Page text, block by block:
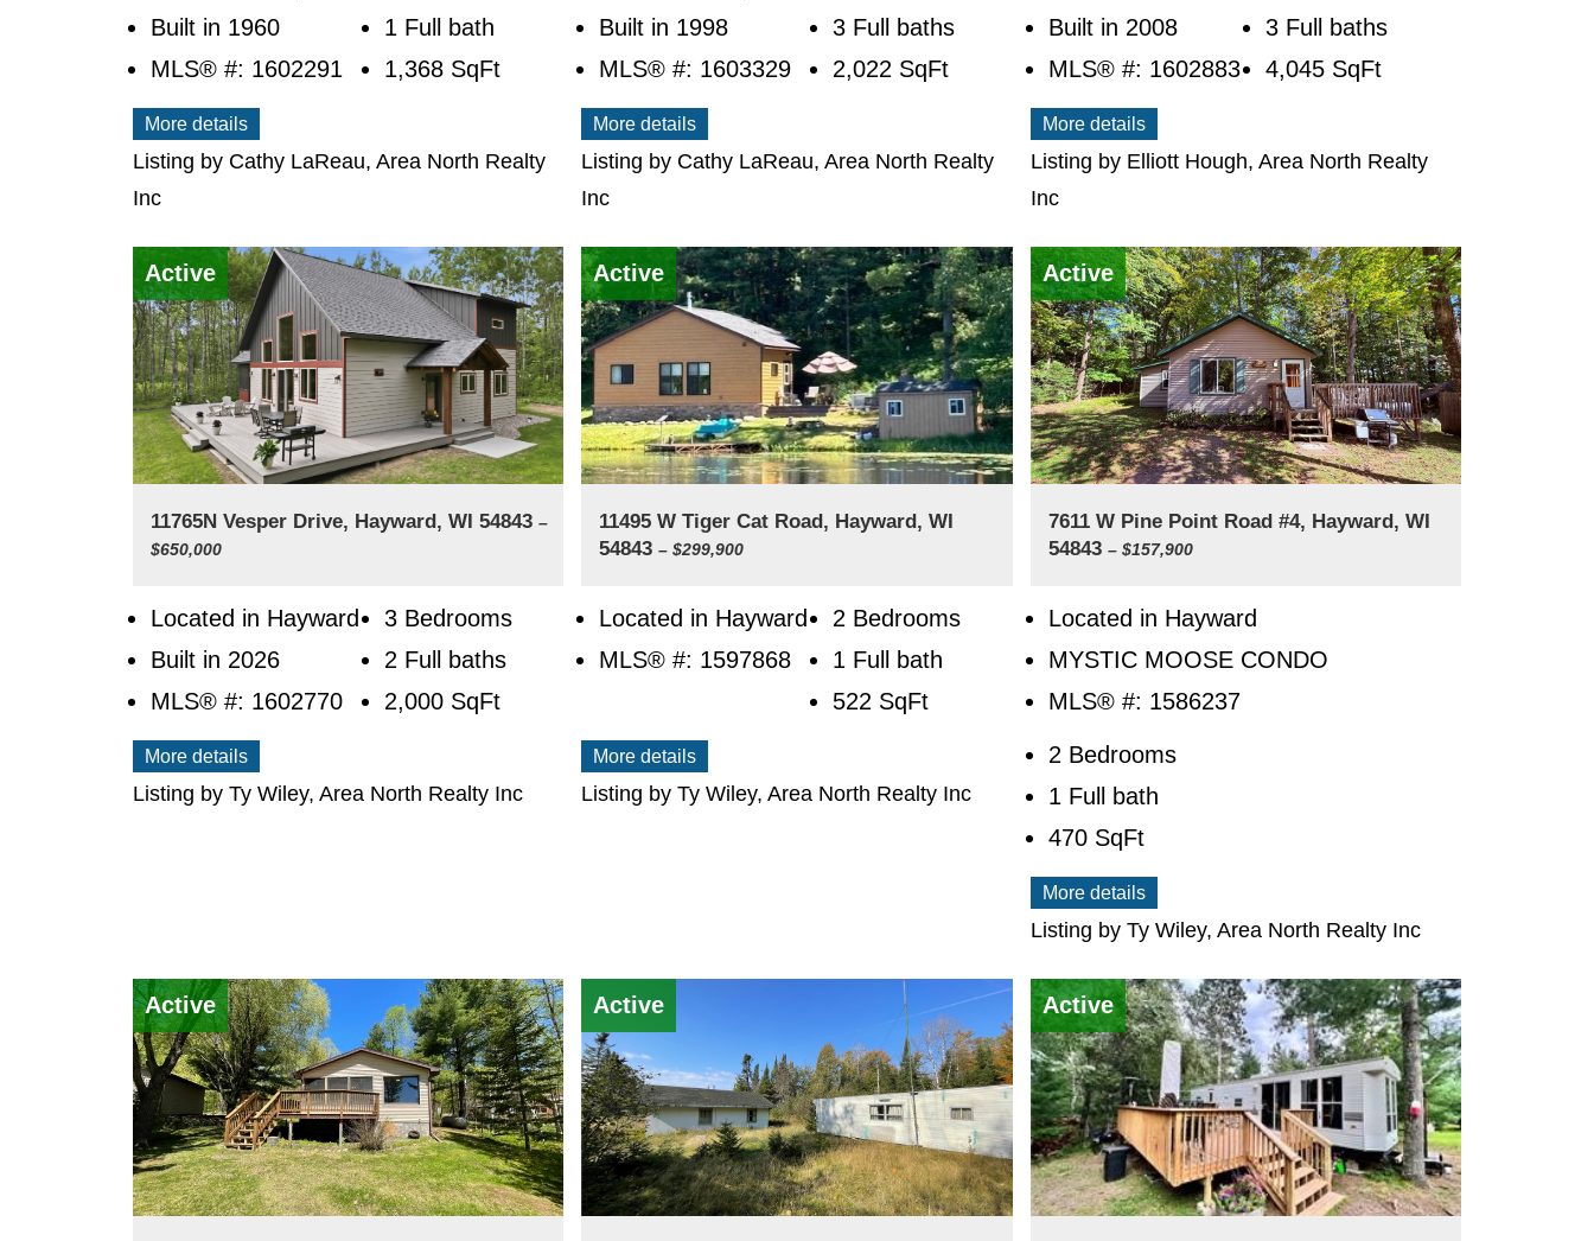
Built in 1960
MLS® #: 1602291
1 Full bath
1,368 SqFt
More details
Listing by Cathy LaReau, Area North Realty
Inc
Built in 1998
MLS® #: 1603329
3 Full baths
2,022 SqFt
More details
Listing by Cathy LaReau, Area North Realty
Inc
Built in 2008
MLS® #: 1602883
3 Full baths
4,045 SqFt
More details
Listing by Elliott Hough, Area North Realty
Inc
Active
11765N Vesper Drive, Hayward, WI 54843 –
$650,000
Located in Hayward
Built in 2026
MLS® #: 1602770
3 Bedrooms
2 Full baths
2,000 SqFt
More details
Listing by Ty Wiley, Area North Realty Inc
Active
11495 W Tiger Cat Road, Hayward, WI
54843– $299,900
Located in Hayward
MLS® #: 1597868
2 Bedrooms
1 Full bath
522 SqFt
More details
Listing by Ty Wiley, Area North Realty Inc
Active
7611 W Pine Point Road #4, Hayward, WI
54843 – $157,900
Located in Hayward
MYSTIC MOOSE CONDO
MLS® #: 1586237
2 Bedrooms
1 Full bath
470 SqFt
More details
Listing by Ty Wiley, Area North Realty Inc
Active Active Active